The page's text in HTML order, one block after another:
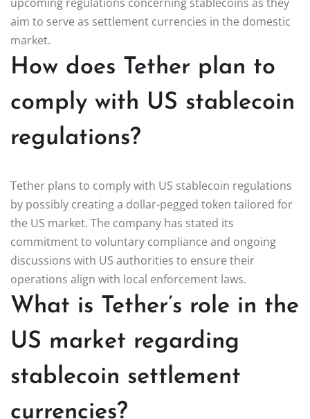
aim to serve as settlement currencies in the domestic
market.
How does Tether plan to
comply with US stablecoin
regulations?
Tether plans to comply with US stablecoin regulations
by possibly creating a dollar-pegged token tailored for
the US market. The company has stated its
commitment to voluntary compliance and ongoing
discussions with US authorities to ensure their
operations align with local enforcement laws.
What is Tether’s role in the
US market regarding
stablecoin settlement
currencies?